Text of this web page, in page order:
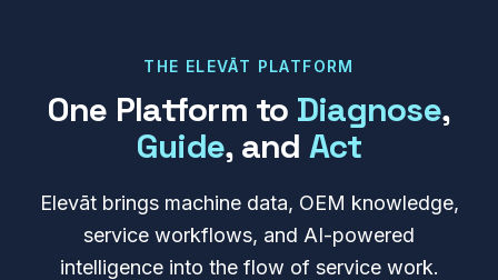
THE ELEVĀT PLATFORM
One Platform to Diagnose,
Guide, and Act
Elevāt brings machine data, OEM knowledge,
service workflows, and AI-powered
intelligence into the flow of service work.